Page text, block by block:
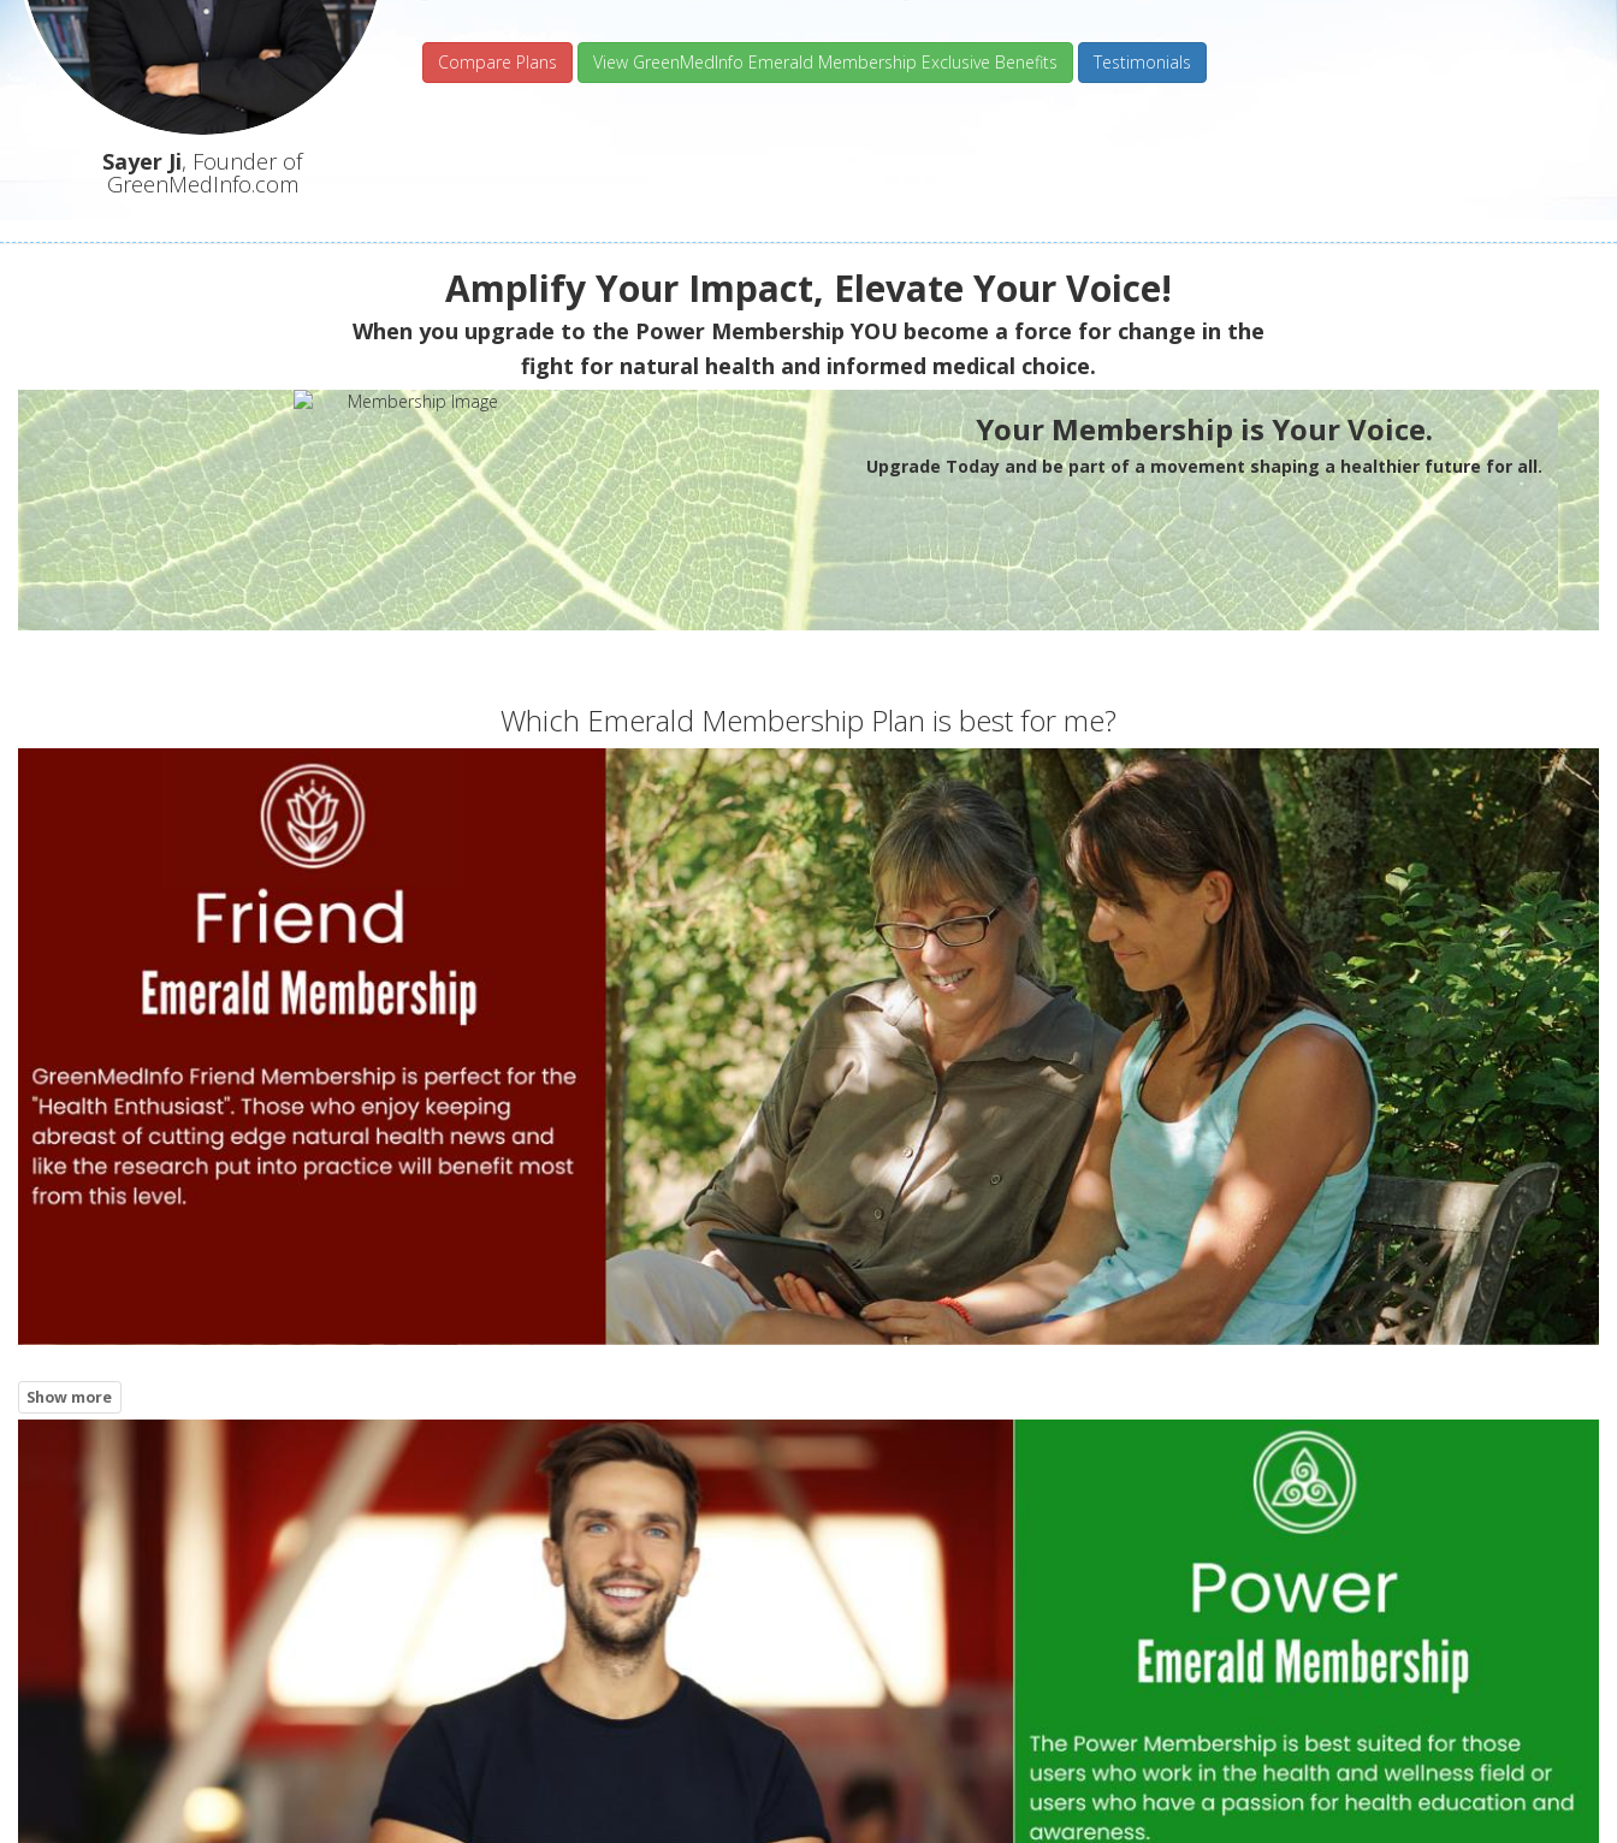
Sayer Ji, Founder of
GreenMedInfo.com
Compare Plans View GreenMedInfo Emerald Membership Exclusive Benefits Testimonials
Amplify Your Impact, Elevate Your Voice!
When you upgrade to the Power Membership YOU become a force for change in the
fight for natural health and informed medical choice.
Your Membership is Your Voice.
Upgrade Today and be part of a movement shaping a healthier future for all.
Which Emerald Membership Plan is best for me?